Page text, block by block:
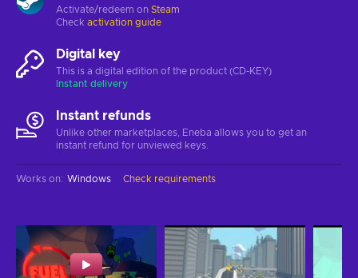
Activate/redeem on Steam
Check activation guide
Digital key
This is a digital edition of the product (CD-KEY)
Instant delivery
Instant refunds
Unlike other marketplaces, Eneba allows you to get an
instant refund for unviewed keys.
Works on: Windows Check requirements